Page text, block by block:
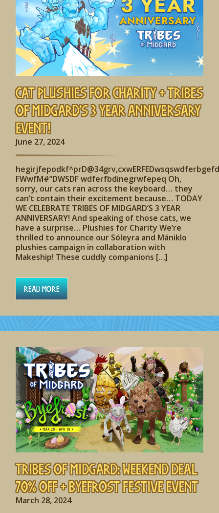
Cat Plushies for Charity + Tribes
of Midgard’s 3 Year Anniversary
Event!
June 27, 2024
FWwfM#”DWSDF wdferfbdinegrwfepeq Oh,
sorry, our cats ran across the keyboard… they
can’t contain their excitement because… TODAY
WE CELEBRATE TRIBES OF MIDGARD’S 3 YEAR
ANNIVERSARY! And speaking of those cats, we
have a surprise… Plushies for Charity We’re
thrilled to announce our Sóleyra and Mániklo
plushies campaign in collaboration with
Makeship! These cuddly companions […]
Read More
Tribes of Midgard: Weekend Deal
70% off + Byefrost Festive Event
March 28, 2024